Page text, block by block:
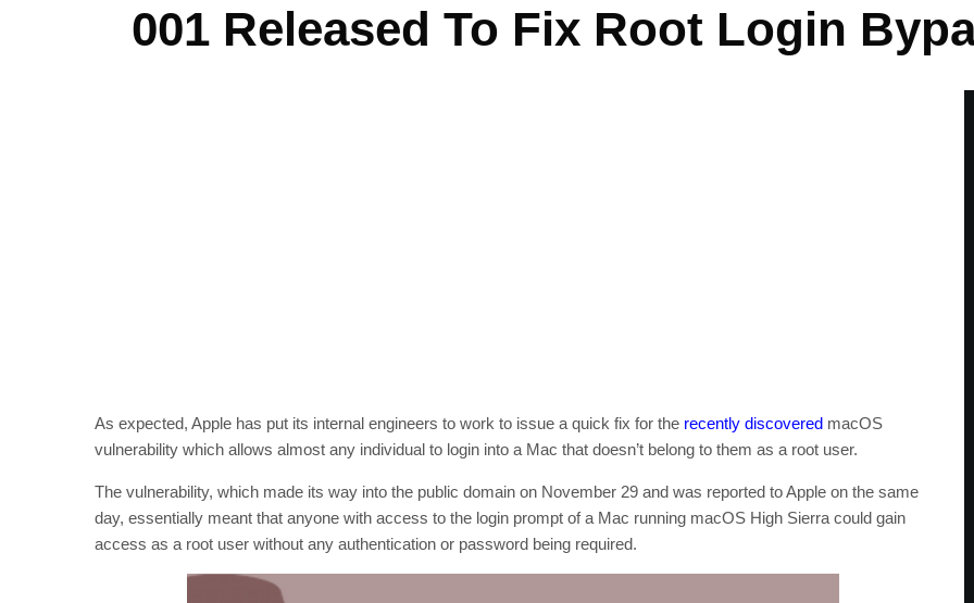
001 Released To Fix Root Login
As expected, Apple has put its internal engineers to work to issue a quick fix for the recently discovered macOS
vulnerability which allows almost any individual to login into a Mac that doesn’t belong to them as a root user.
The vulnerability, which made its way into the public domain on November 29 and was reported to Apple on the same
day, essentially meant that anyone with access to the login prompt of a Mac running macOS High Sierra could gain
access as a root user without any authentication or password being required.